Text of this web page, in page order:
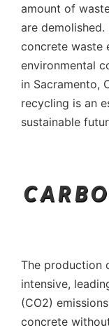
amount of
are
concrete waste
environmental
in Sacramento,
recycling is an
sustainable
The production
intensive,
(CO2)
concrete